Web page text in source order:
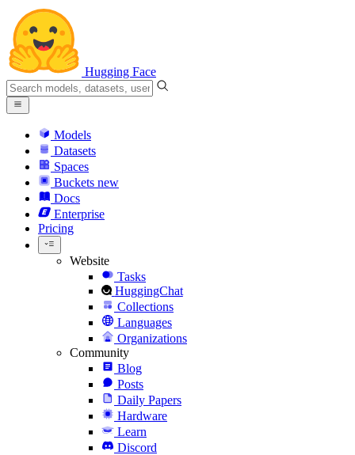
Hugging Face
Models
Datasets
Spaces
Buckets new
Docs
Enterprise
Pricing
Website
Tasks
HuggingChat
Collections
Languages
Organizations
Community
Blog
Posts
Daily Papers
Hardware
Learn
Discord